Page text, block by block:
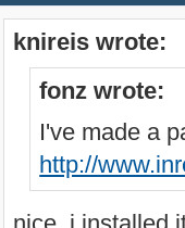
knireis wrote:
fonz wrote:
I've made a
http://